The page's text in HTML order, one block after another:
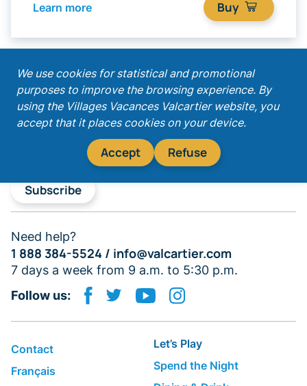
Buy
Learn more
We use cookies for statistical and promotional
purposes to improve the browsing experience. By
using the Villages Vacances Valcartier website, you
accept that it places cookies on your device.
Accept Refuse
Get our latest promotions!
Subscribe
Need help?
1 888 384-5524 / info@valcartier.com
7 days a week from 9 a.m. to 5:30 p.m.
Follow us:
Contact
Français
Let’s Play
Spend the Night